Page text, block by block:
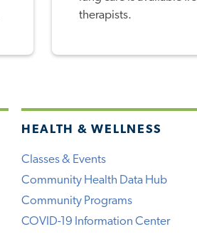
therapists.
HEALTH & WELLNESS
Classes & Events
Community Health Data Hub
Community Programs
COVID-19 Information Center